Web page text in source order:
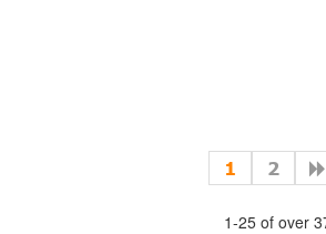
1 2
1-25 of over